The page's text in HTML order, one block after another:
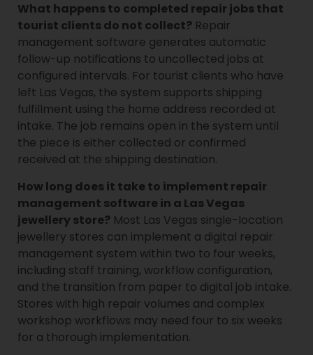
What happens to completed repair jobs that
tourist clients do not collect? Repair
management software generates automatic
follow-up notifications to uncollected jobs at
configured intervals. For tourist clients who have
left Las Vegas, the system supports shipping
fulfillment using the home address recorded at
intake. The job remains open in the system until
the piece is either collected or confirmed
received at the shipping destination.
How long does it take to implement repair
management software in a Las Vegas
jewellery store? Most Las Vegas single-location
jewellery stores can implement a digital repair
management system within two to four weeks,
including staff training, workflow configuration,
and the transition from paper to digital job intake.
Stores with high repair volumes and complex
workshop workflows may need four to six weeks
for a thorough implementation.